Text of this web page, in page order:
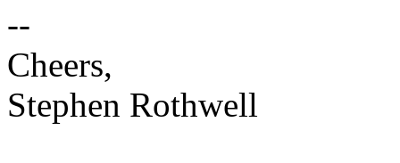
--
Cheers,
Stephen Rothwell